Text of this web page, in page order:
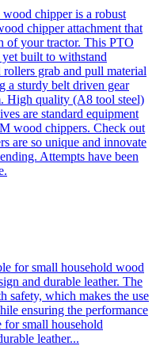
chipper is a robust
chipper attachment that
of your tractor. This PTO
built to withstand
grab and pull material
a sturdy belt driven gear
High quality (A8 tool steel)
are standard equipment
wood chippers. Check out
are so unique and innovate
Attempts have been
for small household wood
and durable leather. The
safety, which makes the use
ensuring the performance
for small household
leather...